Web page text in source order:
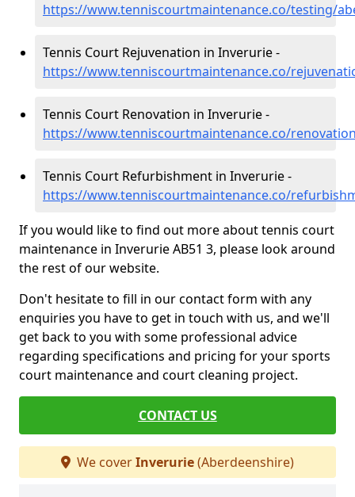
https://www.tenniscourtmaintenance.co/testing/
Tennis Court Rejuvenation in Inverurie -
https://www.tenniscourtmaintenance.co/
Tennis Court Renovation in Inverurie -
https://www.tenniscourtmaintenance.co/
Tennis Court Refurbishment in Inverurie -
https://www.tenniscourtmaintenance.co/
If you would like to find out more about tennis court
maintenance in Inverurie AB51 3, please look around
the rest of our website.
Don't hesitate to fill in our contact form with any
enquiries you have to get in touch with us, and we'll
get back to you with some professional advice
regarding specifications and pricing for your sports
court maintenance and court cleaning project.
CONTACT US
We coverInverurie(Aberdeenshire)